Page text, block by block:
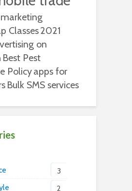
Classes2021
on
Best Pest
Policyapps for
Bulk SMS services
3
2